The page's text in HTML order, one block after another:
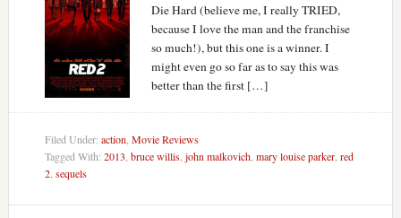
Die Hard (believe me, I really TRIED,
because I love the man and the franchise
so much!), but this one is a winner. I
might even go so far as to say this was
better than the first […]
Filed Under: action Movie Reviews
Tagged With: 2013 bruce willis, john malkovich, mary louise parker, red
2, sequels